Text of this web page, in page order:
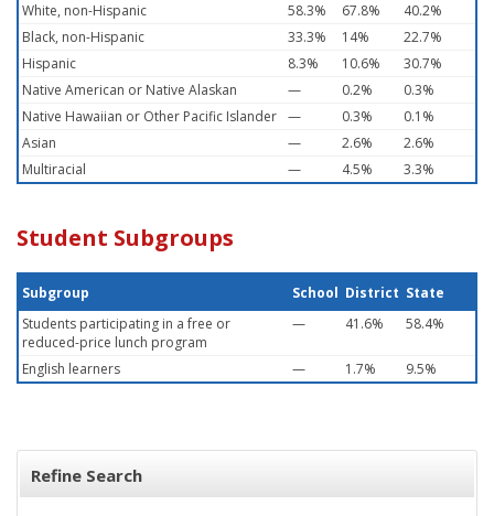
White, non-Hispanic
58.3% 67.8%
40.2%
Black, non-Hispanic
33.3% 14%
22.7%
Hispanic
8.3% 10.6%
30.7%
Native American or Native Alaskan
— 0.2%
0.3%
Native Hawaiian or Other Pacific Islander — 0.3%
0.1%
Asian
— 2.6%
2.6%
Multiracial
— 4.5% 3.3%
Student Subgroups
Subgroup School District State
Students participating in a free or
reduced-price lunch program
— 41.6% 58.4%
English learners — 1.7% 9.5%
Refine Search